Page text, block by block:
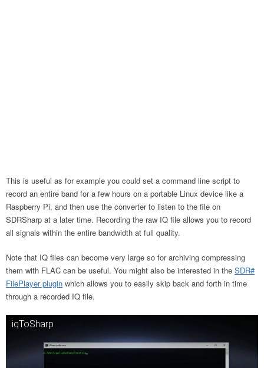
This is useful as for example you could set a command line script to
record an entire band for a few hours on a portable Linux device like a
Raspberry Pi, and then use the converter to listen to the file on
SDRSharp at a later time. Recording the raw IQ file allows you to record
all signals within the entire bandwidth at full quality.
Note that IQ files can become very large so for archiving compressing
them with FLAC can be useful. You might also be interested in the SDR#
FilePlayer plugin which allows you to easily skip back and forth in time
through a recorded IQ file.
iqToSharp